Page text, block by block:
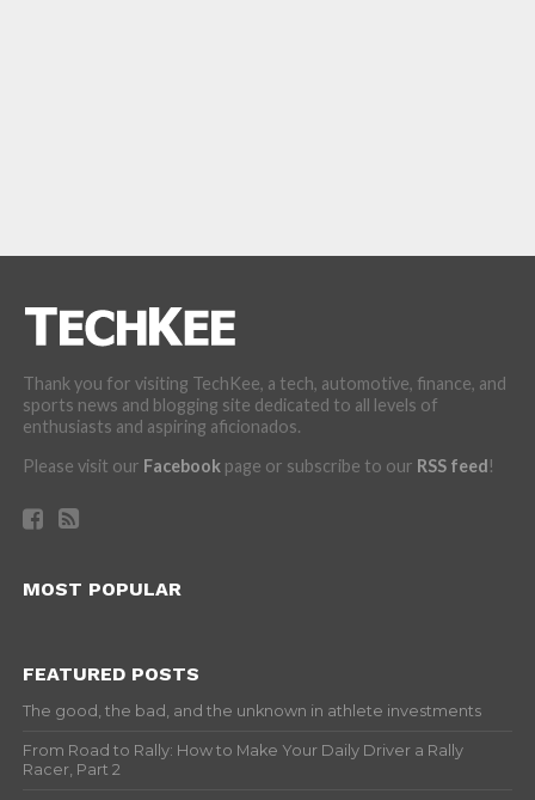
Thank you for visiting TechKee, a tech, automotive, finance, and
sports news and blogging site dedicated to all levels of
enthusiasts and aspiring aficionados.
Please visit our Facebookpage or subscribe to our RSS feed!
MOST POPULAR
FEATURED POSTS
The good, the bad, and the unknown in athlete investments
From Road to Rally: How to Make Your Daily Driver a Rally
Racer, Part 2